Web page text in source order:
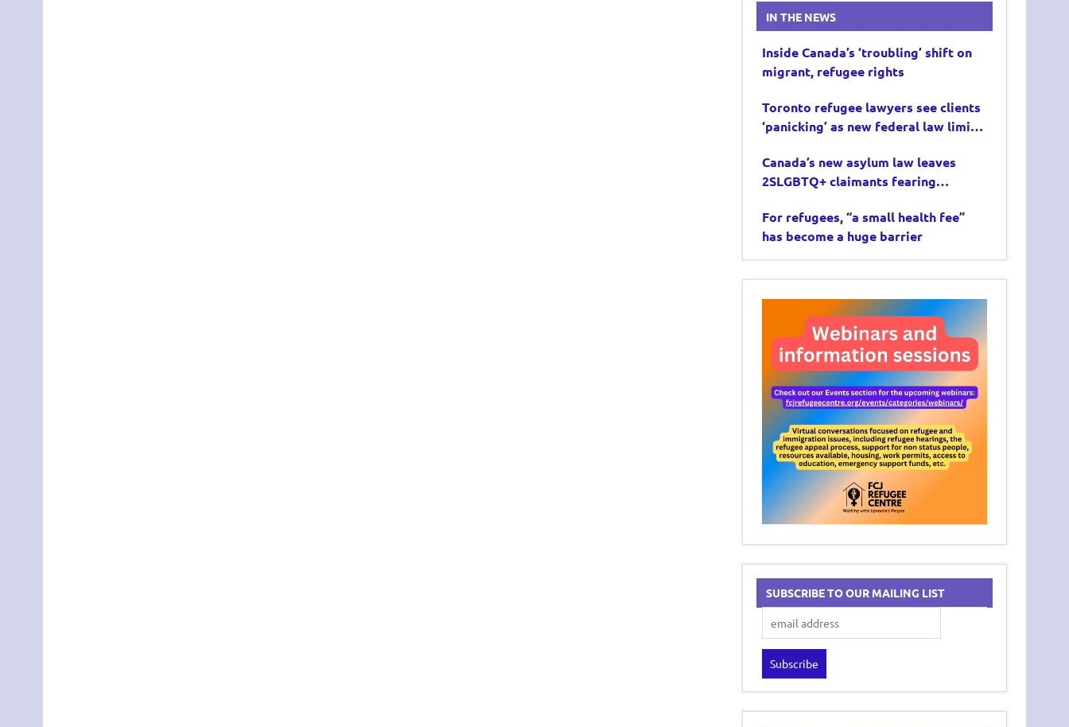
IN THE NEWS
Inside Canada’s ‘troubling’ shift on
migrant, refugee rights
Toronto refugee lawyers see clients
‘panicking’ as new federal law limits
Canada’s new asylum law leaves
2SLGBTQ+ claimants fearing
For refugees, “a small health fee”
has become a huge barrier
SUBSCRIBE TO OUR MAILING LIST